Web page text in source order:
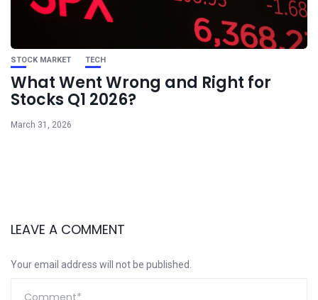
STOCK MARKET TECH
What Went Wrong and Right for
Stocks Q1 2026?
March 31, 2026
LEAVE A COMMENT
Your email address will not be published.